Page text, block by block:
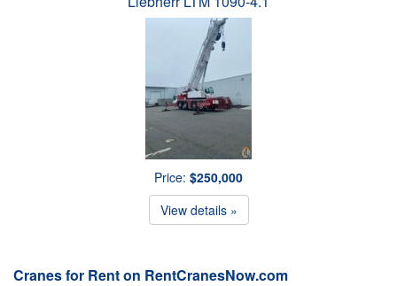
Price: $250,000
View details »
Cranes for Rent on RentCranesNow.com